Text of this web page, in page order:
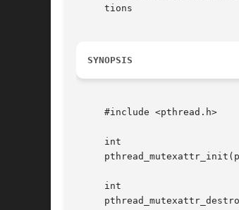
     tions
SYNOPSIS
     #include <pthread.h>
     int
     int